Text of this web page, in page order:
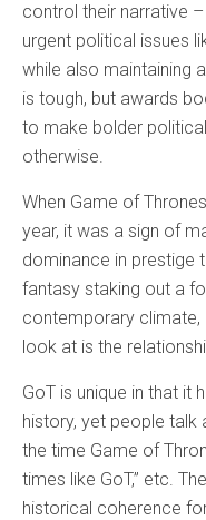
control their narrative
urgent political issues
while also maintaining
is tough, but awards
to make bolder
otherwise.
When Game of
year, it was a sign of
dominance in prestige
fantasy staking out a
contemporary climate,
look at is the
GoT is unique in that it
history, yet people talk
the time Game of
times like GoT,” etc.
historical coherence